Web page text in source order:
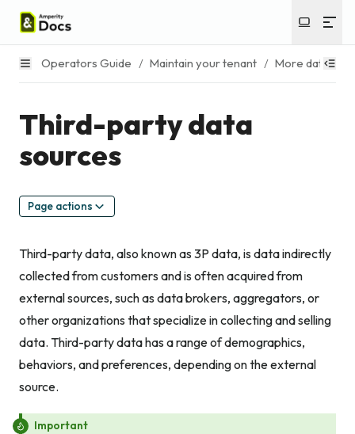
Operators Guide / Maintain your tenant / More data
Third-party data
sources
Page actions
Third-party data, also known as 3P data, is data indirectly
collected from customers and is often acquired from
external sources, such as data brokers, aggregators, or
other organizations that specialize in collecting and selling
data. Third-party data has a range of demographics,
behaviors, and preferences, depending on the external
source.
Important